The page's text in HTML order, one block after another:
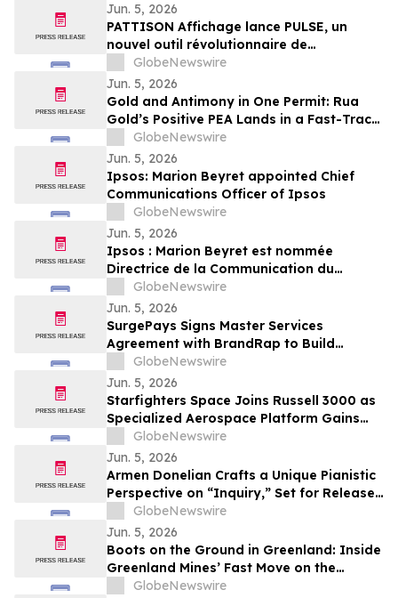
Jun. 5, 2026
PATTISON Affichage lance PULSE, un
nouvel outil révolutionnaire de
planification OOH pour le transport
collectif et les aéroports
GlobeNewswire
Jun. 5, 2026
Gold and Antimony in One Permit: Rua
Gold’s Positive PEA Lands in a Fast-Track
Jurisdiction
GlobeNewswire
Jun. 5, 2026
Ipsos: Marion Beyret appointed Chief
Communications Officer of Ipsos
GlobeNewswire
Jun. 5, 2026
Ipsos : Marion Beyret est nommée
Directrice de la Communication du
groupe Ipsos
GlobeNewswire
Jun. 5, 2026
SurgePays Signs Master Services
Agreement with BrandRap to Build
Artificial Intelligence (AI) Decisioning
Engine to Drive Higher Revenue Per
Subscriber
GlobeNewswire
Jun. 5, 2026
Starfighters Space Joins Russell 3000 as
Specialized Aerospace Platform Gains
Broader Visibility
GlobeNewswire
Jun. 5, 2026
Armen Donelian Crafts a Unique Pianistic
Perspective on “Inquiry,” Set for Release
Today by Sunnyside Records
GlobeNewswire
Jun. 5, 2026
Boots on the Ground in Greenland: Inside
Greenland Mines’ Fast Move on the
Sarfartoq Rare Earth Magnet Project
GlobeNewswire